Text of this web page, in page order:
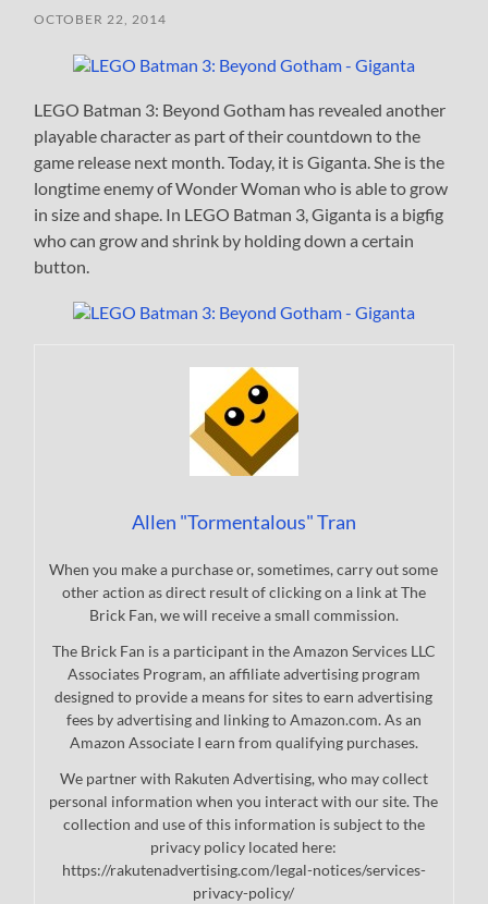
OCTOBER 22, 2014
LEGO Batman 3: Beyond Gotham has revealed another
playable character as part of their countdown to the
game release next month. Today, it is Giganta. She is the
longtime enemy of Wonder Woman who is able to grow
in size and shape. In LEGO Batman 3, Giganta is a bigfig
who can grow and shrink by holding down a certain
button.
Allen "Tormentalous" Tran
When you make a purchase or, sometimes, carry out some
other action as direct result of clicking on a link at The
Brick Fan, we will receive a small commission.
The Brick Fan is a participant in the Amazon Services LLC
Associates Program, an affiliate advertising program
designed to provide a means for sites to earn advertising
fees by advertising and linking to Amazon.com. As an
Amazon Associate I earn from qualifying purchases.
We partner with Rakuten Advertising, who may collect
personal information when you interact with our site. The
collection and use of this information is subject to the
privacy policy located here:
https://rakutenadvertising.com/legal-notices/services-
privacy-policy/